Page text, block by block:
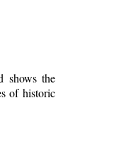
shows the
of historic